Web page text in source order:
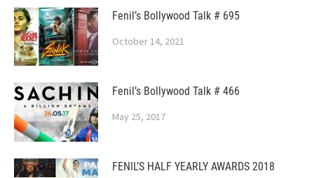
Fenil’s Bollywood Talk # 695
October 14, 2021
Fenil’s Bollywood Talk # 466
May 25, 2017
FENIL’S HALF YEARLY AWARDS 2018